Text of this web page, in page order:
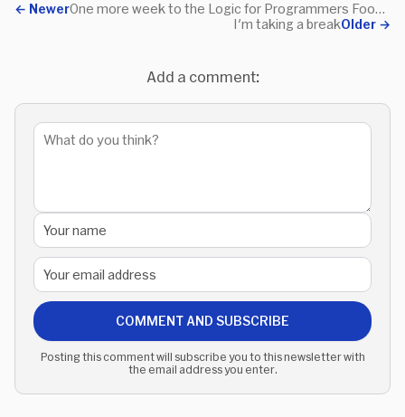
← Newer
One more week to the Logic for Programmers Food Drive
Older →
I'm taking a break
Add a comment:
COMMENT AND SUBSCRIBE
Posting this comment will subscribe you to this newsletter with
the email address you enter.